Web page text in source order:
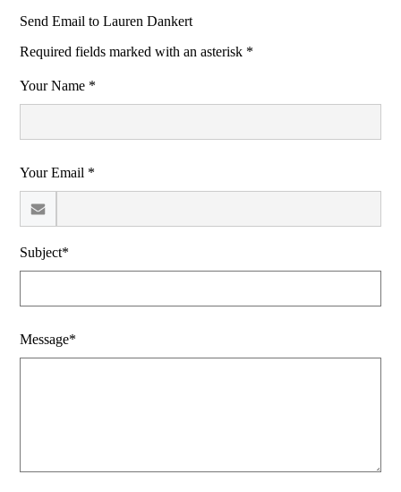
Send Email to Lauren Dankert
Required fields marked with an asterisk *
Your Name *
Your Email *
Subject*
Message*